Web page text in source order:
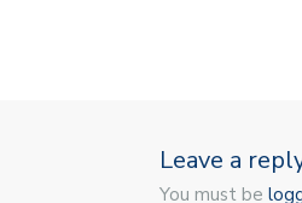
Leave a
You must be